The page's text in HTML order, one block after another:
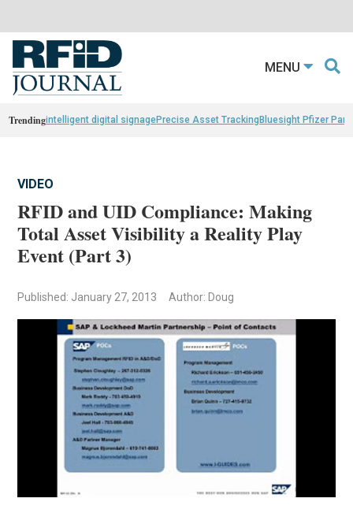
MENU
Trendingintelligent digital signagePrecise Asset TrackingBluesight Pfizer
VIDEO
RFID and UID Compliance: Making
Total Asset Visibility a Reality Play
Event (Part 3)
Published: January 27, 2013 Author: Doug